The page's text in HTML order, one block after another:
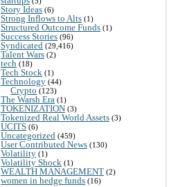
Story Ideas (6)
Strong Inflows to Alts (1)
Structured Outcome Funds (1)
Success Stories (96)
Syndicated (29,416)
Talent Wars (2)
tech (18)
Tech Stock (1)
Technology (44)
Crypto (123)
The Warsh Era (1)
TOKENIZATION (3)
Tokenized Real World Assets (3)
UCITS (6)
Uncategorized (459)
User Contributed News (130)
Volatility (1)
Volatility Shock (1)
WEALTH MANAGEMENT (2)
women in hedge funds (16)